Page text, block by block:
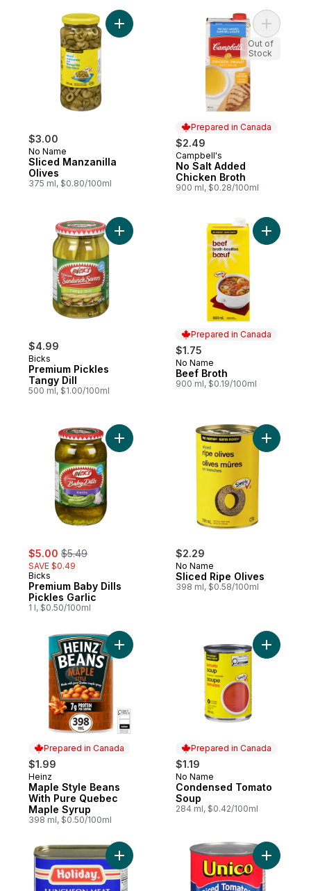
$3.00
No Name
Sliced Manzanilla
Olives
375 ml, $0.80/100ml
Add Sliced Manzanilla Olives to cart
Prepared in Canada
$2.49
Prepared in Canada
Campbell's
No Salt Added
Chicken Broth
900 ml, $0.28/100ml
Add No
Out of
Stock
$4.99
Bicks
Premium Pickles
Tangy Dill
500 ml, $1.00/100ml
Add Premium Pickles Tangy Dill to cart
Prepared in Canada
$1.75
Prepared in Canada
No Name
Beef Broth
900 ml, $0.19/100ml
Add
sale:
$5.00 , formerly:
$5.49
SAVE $0.49
Bicks
Premium Baby Dills
Pickles Garlic
1 l, $0.50/100ml
Add Premium Baby Dills Pickles Garlic to
$2.29
No Name
Sliced Ripe Olives
398 ml, $0.58/100ml
Add
Prepared in Canada
$1.99
Prepared in Canada
Heinz
Maple Style Beans
With Pure Quebec
Maple Syrup
398 ml, $0.50/100ml
Add Maple Style Beans With Pure
Prepared in Canada
$1.19
Prepared in Canada
No Name
Condensed Tomato
Soup
284 ml, $0.42/100ml
Add
Add Canned Luncheon Meat to cart
Add